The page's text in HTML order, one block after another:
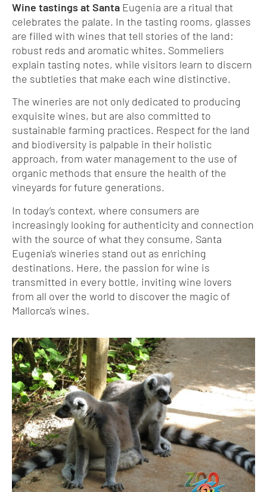
Wine tastings at Santa Eugenia are a ritual that
celebrates the palate. In the tasting rooms, glasses
are filled with wines that tell stories of the land:
robust reds and aromatic whites. Sommeliers
explain tasting notes, while visitors learn to discern
the subtleties that make each wine distinctive.
The wineries are not only dedicated to producing
exquisite wines, but are also committed to
sustainable farming practices. Respect for the land
and biodiversity is palpable in their holistic
approach, from water management to the use of
organic methods that ensure the health of the
vineyards for future generations.
In today’s context, where consumers are
increasingly looking for authenticity and connection
with the source of what they consume, Santa
Eugenia’s wineries stand out as enriching
destinations. Here, the passion for wine is
transmitted in every bottle, inviting wine lovers
from all over the world to discover the magic of
Mallorca’s wines.